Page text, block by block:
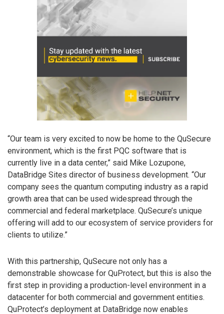
“Our team is very excited to now be home to the QuSecure
environment, which is the first PQC software that is
currently live in a data center,” said Mike Lozupone,
DataBridge Sites director of business development. “Our
company sees the quantum computing industry as a rapid
growth area that can be used widespread through the
commercial and federal marketplace. QuSecure’s unique
offering will add to our ecosystem of service providers for
clients to utilize.”
With this partnership, QuSecure not only has a
demonstrable showcase for QuProtect, but this is also the
first step in providing a production-level environment in a
datacenter for both commercial and government entities.
QuProtect’s deployment at DataBridge now enables